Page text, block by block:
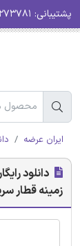
پشتیبانی:
ایران عرضه
دانلود
زمینه قطار